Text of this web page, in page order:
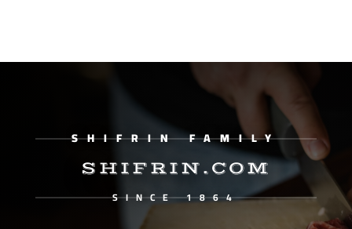
SHIFRIN FAMILY
SHIFRIN.COM
SINCE 1864